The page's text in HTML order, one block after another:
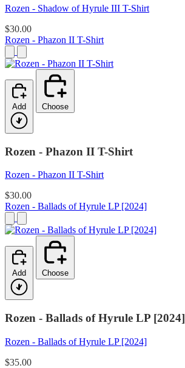
Rozen - Shadow of Hyrule III T-Shirt
$30.00
Rozen - Phazon II T-Shirt
Add Choose
Rozen - Phazon II T-Shirt
Rozen - Phazon II T-Shirt
$30.00
Rozen - Ballads of Hyrule LP [2024]
Add Choose
Rozen - Ballads of Hyrule LP [2024]
Rozen - Ballads of Hyrule LP [2024]
$35.00